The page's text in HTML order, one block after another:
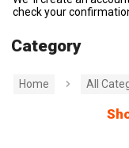
check your
Category
Home All